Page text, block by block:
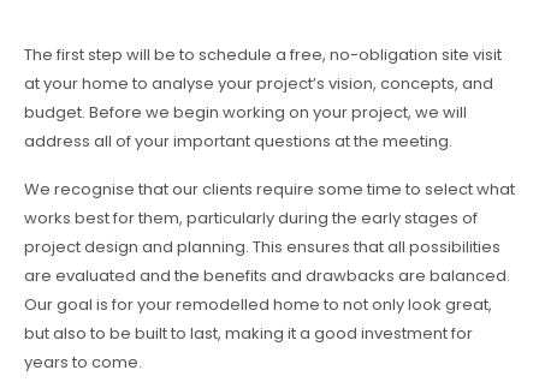
The first step will be to schedule a free, no-obligation site visit
at your home to analyse your project’s vision, concepts, and
budget. Before we begin working on your project, we will
address all of your important questions at the meeting.
We recognise that our clients require some time to select what
works best for them, particularly during the early stages of
project design and planning. This ensures that all possibilities
are evaluated and the benefits and drawbacks are balanced.
Our goal is for your remodelled home to not only look great,
but also to be built to last, making it a good investment for
years to come.